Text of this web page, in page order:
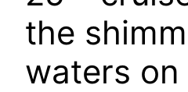
the
waters